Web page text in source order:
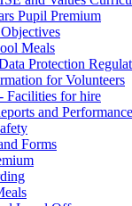
Pupil Premium
Meals
Protection
for Volunteers
Facilities for hire
and
Forms